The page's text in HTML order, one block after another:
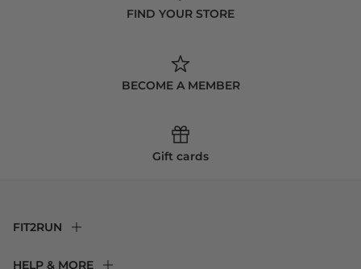
FIND YOUR STORE
BECOME A MEMBER
Gift cards
FIT2RUN
HELP & MORE